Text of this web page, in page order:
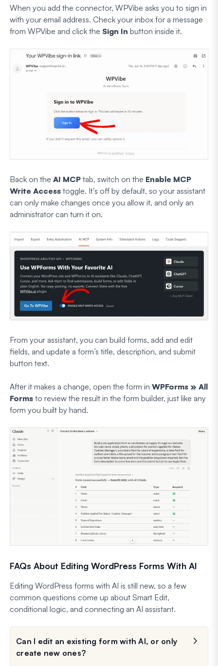
When you add the connector, WPVibe asks you to sign in
with your email address. Check your inbox for a message
from WPVibe and click the Sign In button inside it.
Back on the AI MCP tab, switch on the Enable MCP
Write Access toggle. It’s off by default, so your assistant
can only make changes once you allow it, and only an
administrator can turn it on.
From your assistant, you can build forms, add and edit
fields, and update a form’s title, description, and submit
button text.
After it makes a change, open the form in WPForms » All
Forms to review the result in the form builder, just like any
form you built by hand.
FAQs About Editing WordPress Forms With AI
Editing WordPress forms with AI is still new, so a few
common questions come up about Smart Edit,
conditional logic, and connecting an AI assistant.
Can I edit an existing form with AI, or only
create new ones?